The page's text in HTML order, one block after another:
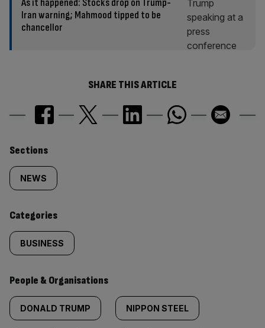
As it happened: Stocks drop on Trump-
Iran warning; Mahmood tipped to be
chancellor
SHARE THIS ARTICLE
Similarly
tagged
content:
Sections
NEWS
Categories
BUSINESS
People & Organisations
DONALD TRUMP NIPPON STEEL